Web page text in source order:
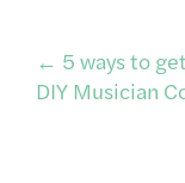
Post
← 5 ways to
DIY Musician